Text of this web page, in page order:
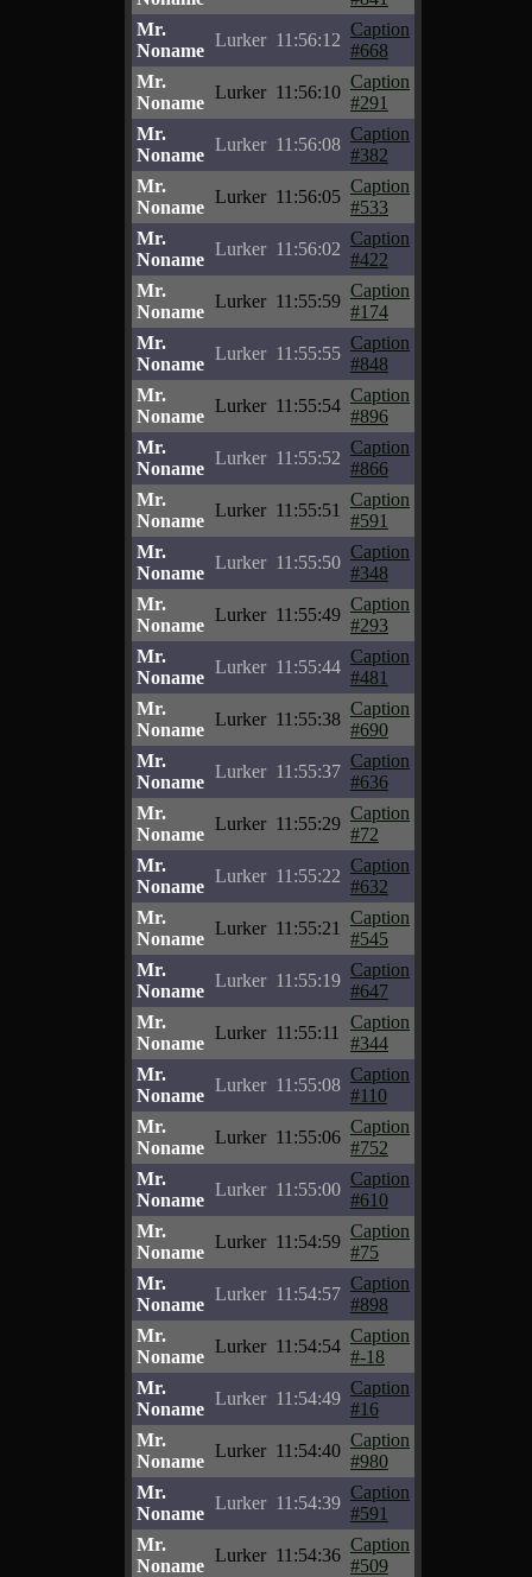
Mr.
Noname
Lurker 11:56:12
Caption
#668
Mr.
Noname
Lurker 11:56:10
Caption
#291
Mr.
Noname
Lurker 11:56:08
Caption
#382
Mr.
Noname
Lurker 11:56:05
Caption
#533
Mr.
Noname
Lurker 11:56:02
Caption
#422
Mr.
Noname
Lurker 11:55:59
Caption
#174
Mr.
Noname
Lurker 11:55:55
Caption
#848
Mr.
Noname
Lurker 11:55:54
Caption
#896
Mr.
Noname
Lurker 11:55:52
Caption
#866
Mr.
Noname
Lurker 11:55:51
Caption
#591
Mr.
Noname
Lurker 11:55:50
Caption
#348
Mr.
Noname
Lurker 11:55:49
Caption
#293
Mr.
Noname
Lurker 11:55:44
Caption
#481
Mr.
Noname
Lurker 11:55:38
Caption
#690
Mr.
Noname
Lurker 11:55:37
Caption
#636
Mr.
Noname
Lurker 11:55:29
Caption
#72
Mr.
Noname
Lurker 11:55:22
Caption
#632
Mr.
Noname
Lurker 11:55:21
Caption
#545
Mr.
Noname
Lurker 11:55:19
Caption
#647
Mr.
Noname
Lurker 11:55:11
Caption
#344
Mr.
Noname
Lurker 11:55:08
Caption
#110
Mr.
Noname
Lurker 11:55:06
Caption
#752
Mr.
Noname
Lurker 11:55:00
Caption
#610
Mr.
Noname
Lurker 11:54:59
Caption
#75
Mr.
Noname
Lurker 11:54:57
Caption
#898
Mr.
Noname
Lurker 11:54:54
Caption
#-18
Mr.
Noname
Lurker 11:54:49
Caption
#16
Mr.
Noname
Lurker 11:54:40
Caption
#980
Mr.
Noname
Lurker 11:54:39
Caption
#591
Mr.
Noname
Lurker 11:54:36
Caption
#509